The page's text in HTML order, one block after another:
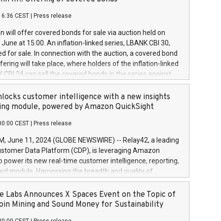
a
and Council of 16 April 2014 (“MAR”) (save for
buyback programmes set out in MAR article 5) and
Delegated Regulation (EU) 2016/1052, also referred
Harbour rules. Trading dayNumber of shares bought
transaction priceAmount DKKAccumulated trading for
June
June
June
CEST Press release
will offer covered bonds for sale via auction held on
at 15:00. An inflation-linked series, LBANK CBI 30,
for sale. In connection with the auction, a covered bond
will take place, where holders of the inflation-linked
CBI 24 can sell the covered bonds in the series against
bought in the above-mentioned auction. The clean
is predefined at 99,594. Expected settlement date is
Covered bonds issued by Landsbankinn are rated A+
the auction. For further information, please call
or email verdbrefamidlun@landsbankinn.is.
customer intelligence with a new insights
module, powered by Amazon QuickSight
CEST Press release
June 11, 2024 (GLOBE NEWSWIRE) -- Relay42, a leading
Data Platform (CDP), is leveraging Amazon
power its new real-time customer intelligence, reporting,
module. Harnessing the breadth and quality of
the new Insights module empowers marketing teams
customer behaviors and gain invaluable insights into
of their marketing programs across all online, offline,
Labs Announces X Spaces Event on the Topic of
Mining and Sound Money for Sustainability